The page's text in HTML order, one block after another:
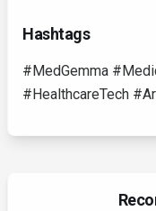
Hashtags
#MedGemma
#HealthcareTech